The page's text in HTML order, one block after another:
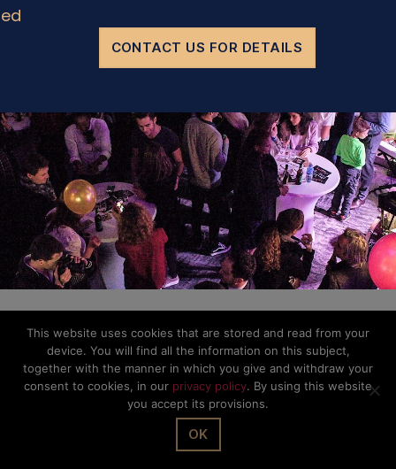
CONTACT US FOR DETAILS
This website uses cookies that are stored and read from your
device. You will find all the information on this subject,
together with the manner in which you give and withdraw your
consent to cookies, in our privacy policy. By using this website
you accept its provisions.
OK